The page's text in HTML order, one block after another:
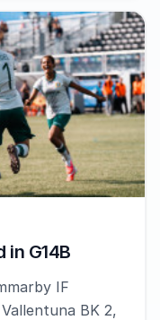
in G14B
IF
BK 2,